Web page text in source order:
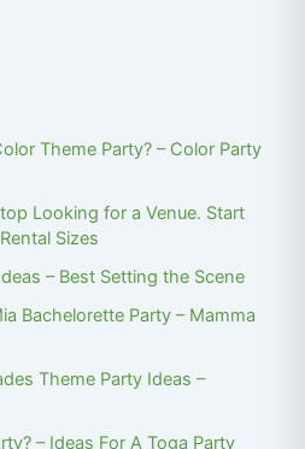
Theme Party? – Color Party
Looking for a Venue. Start
Sizes
– Best Setting the Scene
Bachelorette Party – Mamma
Theme Party Ideas –
– Ideas For A Toga Party